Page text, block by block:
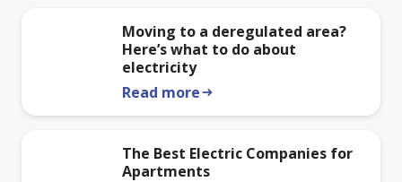
Moving to a deregulated area?
Here’s what to do about
electricity
Read morearrow_right_alt
The Best Electric Companies for
Apartments